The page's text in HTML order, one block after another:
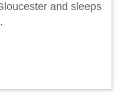
and sleeps